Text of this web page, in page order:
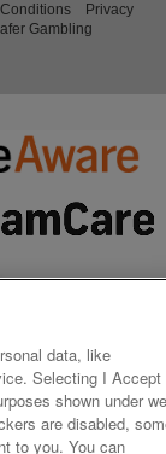
Privacy
Gambling
data, like
Selecting I Accept
shown under
are disabled,
to you. You can